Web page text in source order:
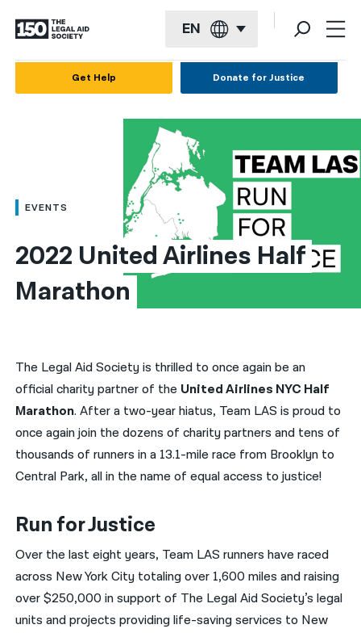
EN
العربية
简体中文
繁體中文
한국어
नेपाली
ਪੰਜਾਬੀ
اردو
Get Help Donate for Justice
EVENTS
2022 United Airlines Half
Marathon
The Legal Aid Society is thrilled to once again be an
official charity partner of the United Airlines NYC Half
Marathon. After a two-year hiatus, Team LAS is proud to
once again join the dozens of charity partners and tens of
thousands of runners in a 13.1-mile race from Brooklyn to
Central Park, all in the name of equal access to justice!
Run for Justice
Over the last eight years, Team LAS runners have raced
across New York City totaling over 1,600 miles and raising
over $250,000 in support of The Legal Aid Society’s legal
units and projects providing life-saving services to New